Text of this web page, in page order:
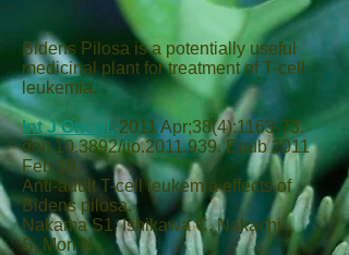
Bidens Pilosa is a potentially useful
medicinal plant for treatment of T-cell
leukemia.
Int J Oncol. 2011 Apr;38(4):1163-73.
doi: 10.3892/ijo.2011.939. Epub 2011
Feb 10.
Anti-adult T-cell leukemia effects of
Bidens pilosa.
Nakama S1,Ishikawa C,Nakachi
S, Mori N.